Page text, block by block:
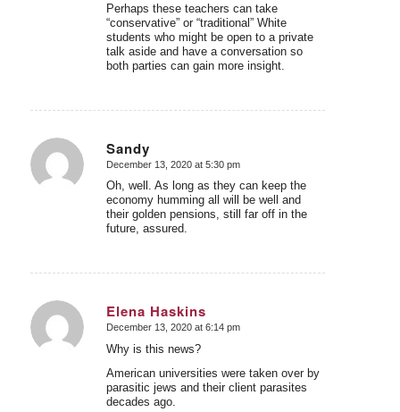
Perhaps these teachers can take
“conservative” or “traditional” White
students who might be open to a private
talk aside and have a conversation so
both parties can gain more insight.
Sandy
says:
December 13, 2020 at 5:30 pm
Oh, well. As long as they can keep the
economy humming all will be well and
their golden pensions, still far off in the
future, assured.
Elena Haskins
says:
December 13, 2020 at 6:14 pm
Why is this news?
American universities were taken over by
parasitic jews and their client parasites
decades ago.